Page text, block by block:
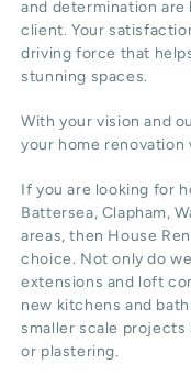
and determination
client. Your
driving force that
stunning spaces.
With your vision and
your home
If you are looking for
Battersea, Clapham,
areas, then House
choice. Not only do
extensions and loft
new kitchens and
smaller scale projects
or plastering.